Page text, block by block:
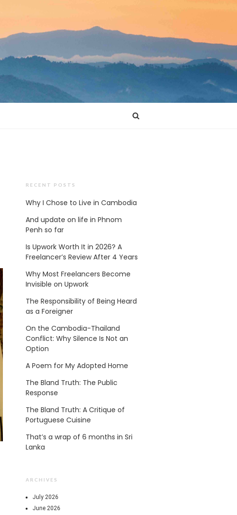
RECENT POSTS
Why I Chose to Live in Cambodia
And update on life in Phnom
Penh so far
Is Upwork Worth It in 2026? A
Freelancer’s Review After 4 Years
Why Most Freelancers Become
Invisible on Upwork
The Responsibility of Being Heard
as a Foreigner
On the Cambodia-Thailand
Conflict: Why Silence Is Not an
Option
A Poem for My Adopted Home
The Bland Truth: The Public
Response
The Bland Truth: A Critique of
Portuguese Cuisine
That’s a wrap of 6 months in Sri
Lanka
ARCHIVES
July 2026
June 2026